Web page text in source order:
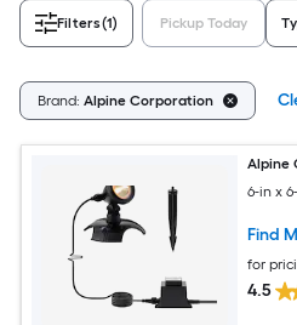
Filters(1) Pickup Today
Brand: Alpine Corporation
Alpine
6-in x
Find
for
4.5